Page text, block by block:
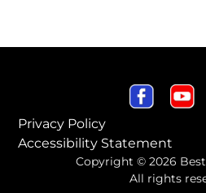
Privacy Policy
Accessibility Statement
Copyright © 2026
All rights